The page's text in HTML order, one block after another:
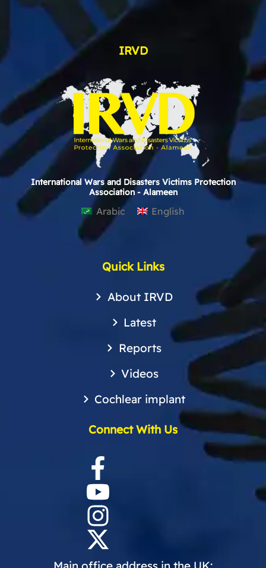
IRVD
International Wars and Disasters Victims Protection
Association - Alameen
Arabic English
Quick Links
About IRVD
Latest
Reports
Videos
Cochlear implant
Connect With Us